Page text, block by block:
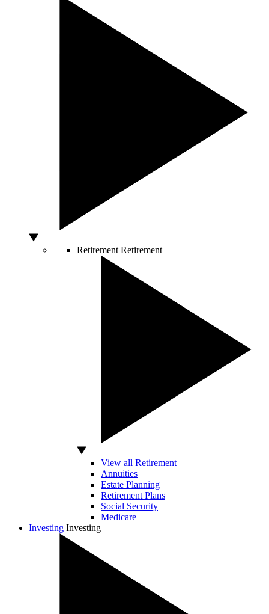
Retirement Retirement
View all Retirement
Annuities
Estate Planning
Retirement Plans
Social Security
Medicare
Investing Investing